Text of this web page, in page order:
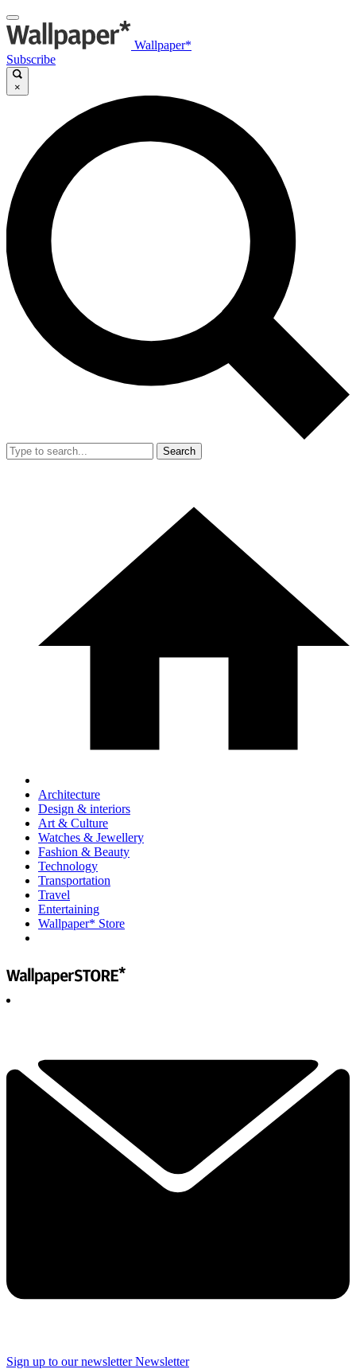
Wallpaper*
Subscribe
×
Search
Architecture
Design & interiors
Art & Culture
Watches & Jewellery
Fashion & Beauty
Technology
Transportation
Travel
Entertaining
Wallpaper* Store
Sign up to our newsletter Newsletter